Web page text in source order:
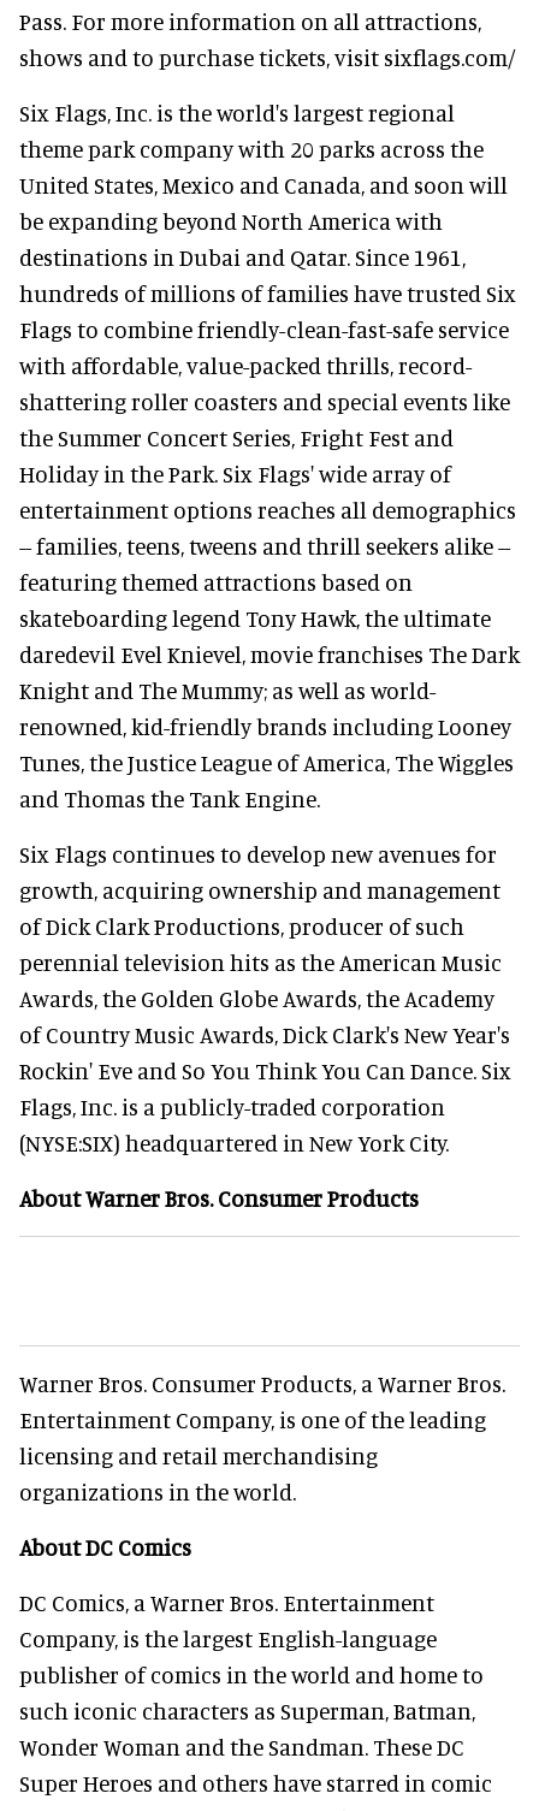
Pass. For more information on all attractions,
shows and to purchase tickets, visit sixflags.com/
Six Flags, Inc. is the world's largest regional
theme park company with 20 parks across the
United States, Mexico and Canada, and soon will
be expanding beyond North America with
destinations in Dubai and Qatar. Since 1961,
hundreds of millions of families have trusted Six
Flags to combine friendly-clean-fast-safe service
with affordable, value-packed thrills, record-
shattering roller coasters and special events like
the Summer Concert Series, Fright Fest and
Holiday in the Park. Six Flags' wide array of
entertainment options reaches all demographics
-- families, teens, tweens and thrill seekers alike --
featuring themed attractions based on
skateboarding legend Tony Hawk, the ultimate
daredevil Evel Knievel, movie franchises The Dark
Knight and The Mummy; as well as world-
renowned, kid-friendly brands including Looney
Tunes, the Justice League of America, The Wiggles
and Thomas the Tank Engine.
Six Flags continues to develop new avenues for
growth, acquiring ownership and management
of Dick Clark Productions, producer of such
perennial television hits as the American Music
Awards, the Golden Globe Awards, the Academy
of Country Music Awards, Dick Clark's New Year's
Rockin' Eve and So You Think You Can Dance. Six
Flags, Inc. is a publicly-traded corporation
(NYSE:SIX) headquartered in New York City.
About Warner Bros. Consumer Products
Warner Bros. Consumer Products, a Warner Bros.
Entertainment Company, is one of the leading
licensing and retail merchandising
organizations in the world.
About DC Comics
DC Comics, a Warner Bros. Entertainment
Company, is the largest English-language
publisher of comics in the world and home to
such iconic characters as Superman, Batman,
Wonder Woman and the Sandman. These DC
Super Heroes and others have starred in comic